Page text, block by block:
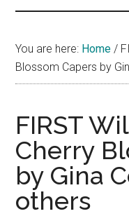
book
lovers
blog
You are here: Home /
Blossom Capers by
FIRST
Cherry
by Gina
others